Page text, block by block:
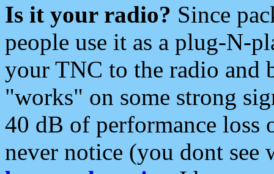
Is it your radio? Since
people use it as a plug-N-
your TNC to the radio and
"works" on some strong
40 dB of performance loss
never notice (you dont see